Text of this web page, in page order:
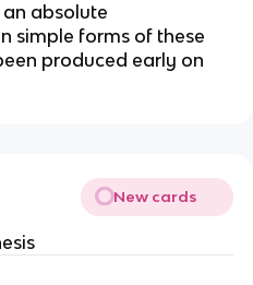
absolute
simple forms of these
produced early on
New cards